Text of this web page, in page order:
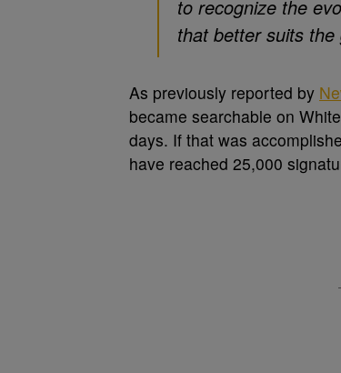
to recognize the
that better suits the
As previously reported by
became searchable on
days. If that was
have reached 25,000